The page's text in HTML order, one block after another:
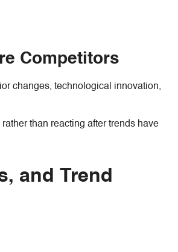
Competitors
changes, technological innovation,
than reacting after trends have
and Trend